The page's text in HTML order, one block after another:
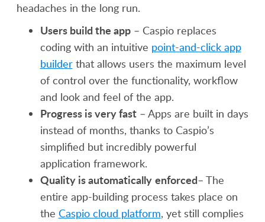
headaches in the long run.
Users build the app– Caspio replaces
coding with an intuitive point-and-click app
builderthat allows users the maximum level
of control over the functionality, workflow
and look and feel of the app.
Progress is very fast– Apps are built in days
instead of months, thanks to Caspio’s
simplified but incredibly powerful
application framework.
Quality is automatically enforced– The
entire app-building process takes place on
the Caspio cloud platform, yet still complies